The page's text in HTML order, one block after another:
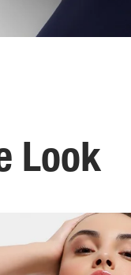
Look